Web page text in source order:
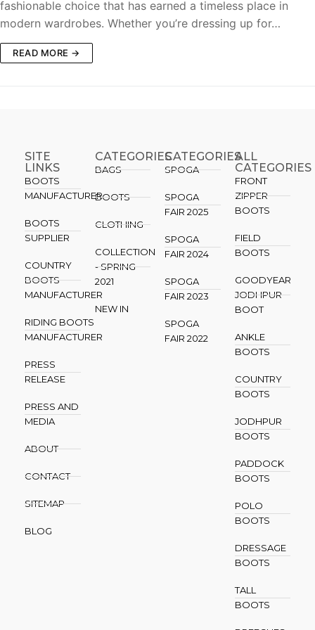
fashionable choice that has earned a timeless place in
modern wardrobes. Whether you’re dressing up for…
READ MORE →
SITE
LINKS
BOOTS
MANUFACTURER
BOOTS
SUPPLIER
COUNTRY
BOOTS
MANUFACTURER
RIDING BOOTS
MANUFACTURER
PRESS
RELEASE
PRESS AND
MEDIA
ABOUT
CONTACT
SITEMAP
BLOG
CATEGORIES
BAGS
BOOTS
CLOTHING
COLLECTION
- SPRING
2021
NEW IN
CATEGORIES​
SPOGA
SPOGA
FAIR 2025
SPOGA
FAIR 2024
SPOGA
FAIR 2023
SPOGA
FAIR 2022
ALL
CATEGORIES
FRONT
ZIPPER
BOOTS
FIELD
BOOTS
GOODYEAR
JODHPUR
BOOT
ANKLE
BOOTS
COUNTRY
BOOTS
JODHPUR
BOOTS
PADDOCK
BOOTS
POLO
BOOTS
DRESSAGE
BOOTS
TALL
BOOTS